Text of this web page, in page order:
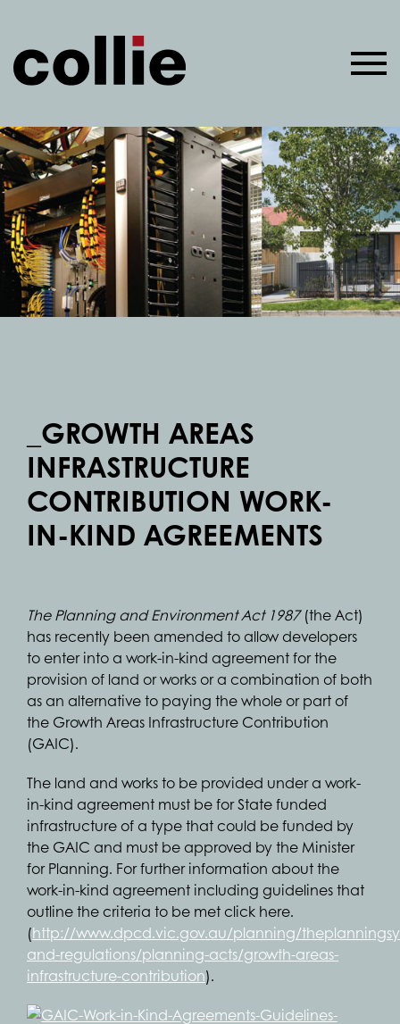
_GROWTH AREAS
INFRASTRUCTURE
CONTRIBUTION WORK-
IN-KIND AGREEMENTS
The Planning and Environment Act 1987(the Act)
has recently been amended to allow developers
to enter into a work-in-kind agreement for the
provision of land or works or a combination of both
as an alternative to paying the whole or part of
the Growth Areas Infrastructure Contribution
(GAIC).
The land and works to be provided under a work-
in-kind agreement must be for State funded
infrastructure of a type that could be funded by
the GAIC and must be approved by the Minister
for Planning. For further information about the
work-in-kind agreement including guidelines that
outline the criteria to be met click here.
(http://www.dpcd.vic.gov.au/planning/
and-regulations/planning-acts/growth-areas-
infrastructure-contribution).